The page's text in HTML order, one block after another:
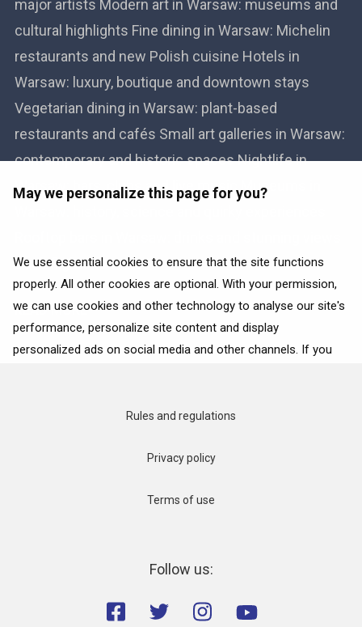
May we personalize this page for you?
We use essential cookies to ensure that the site functions
properly. All other cookies are optional. With your permission,
we can use cookies and other technology to analyse our site's
performance, personalize site content and display
personalized ads on social media and other channels. If you
interactions with the site, click on “Adjust selection”. To reject
only necessary cookies”. More details can be found on our
Accept only necessary cookies
Adjust selection
major artists Modern art in Warsaw: museums and
cultural highlights Fine dining in Warsaw: Michelin
restaurants and new Polish cuisine Hotels in
Warsaw: luxury, boutique and downtown stays
Vegetarian dining in Warsaw: plant-based
restaurants and cafés Small art galleries in Warsaw:
contemporary and historic spaces Nightlife in
Warsaw: bars, clubs and live music Museums in
Book flights to Warsaw
READ MORE
Rules and regulations
Privacy policy
Terms of use
Follow us: